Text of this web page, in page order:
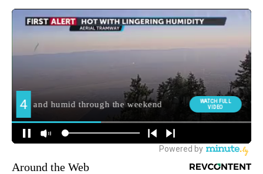
Around the Web